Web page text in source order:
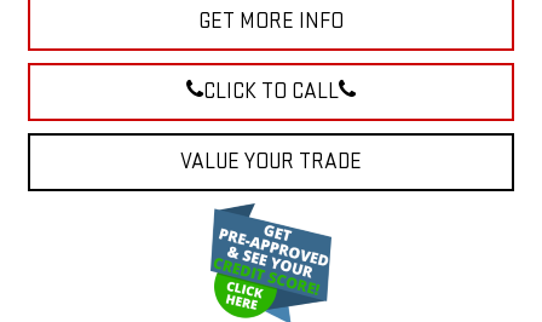
GET MORE INFO
CLICK TO CALL
VALUE YOUR TRADE